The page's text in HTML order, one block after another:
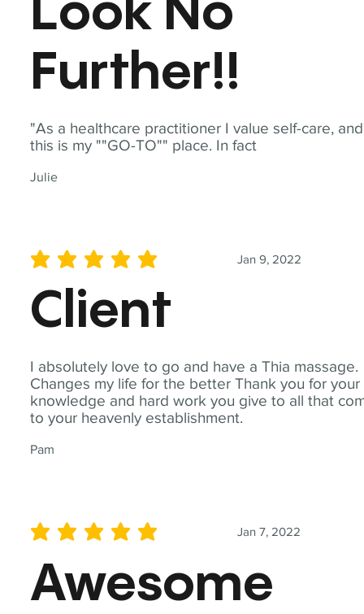
"As a healthcare practitioner I value self-care, and
this is my ""GO-TO"" place. In fact
Julie
Look No
Further!!
I absolutely love to go and have a Thia massage.
Changes my life for the better Thank you for your
knowledge and hard work you give to all that
to your heavenly establishment.
Pam
Jan 9, 2022
average rating is 5 out of 5
Client
Jan 7, 2022
average rating is 5 out of 5
Awesome